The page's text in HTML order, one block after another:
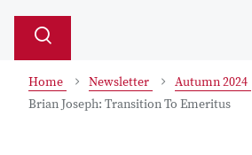
Search
Toggle
Home Newsletter
Autumn 2024
Brian Joseph: Transition To Emeritus